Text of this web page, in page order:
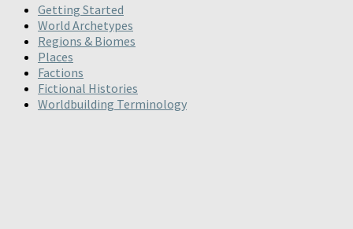
Getting Started
World Archetypes
Regions & Biomes
Places
Factions
Fictional Histories
Worldbuilding Terminology